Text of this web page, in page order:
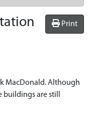
Print
MacDonald. Although
are still